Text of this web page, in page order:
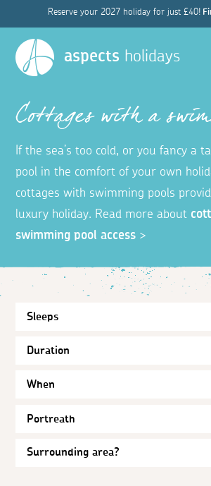
Reserve your 2027 holiday for just £40!
aspects holidays
Cottages with a
If the sea’s too cold, or you fancy a
pool in the comfort of your own
cottages with swimming pools
luxury holiday. Read more about
swimming pool access >
When
Portreath